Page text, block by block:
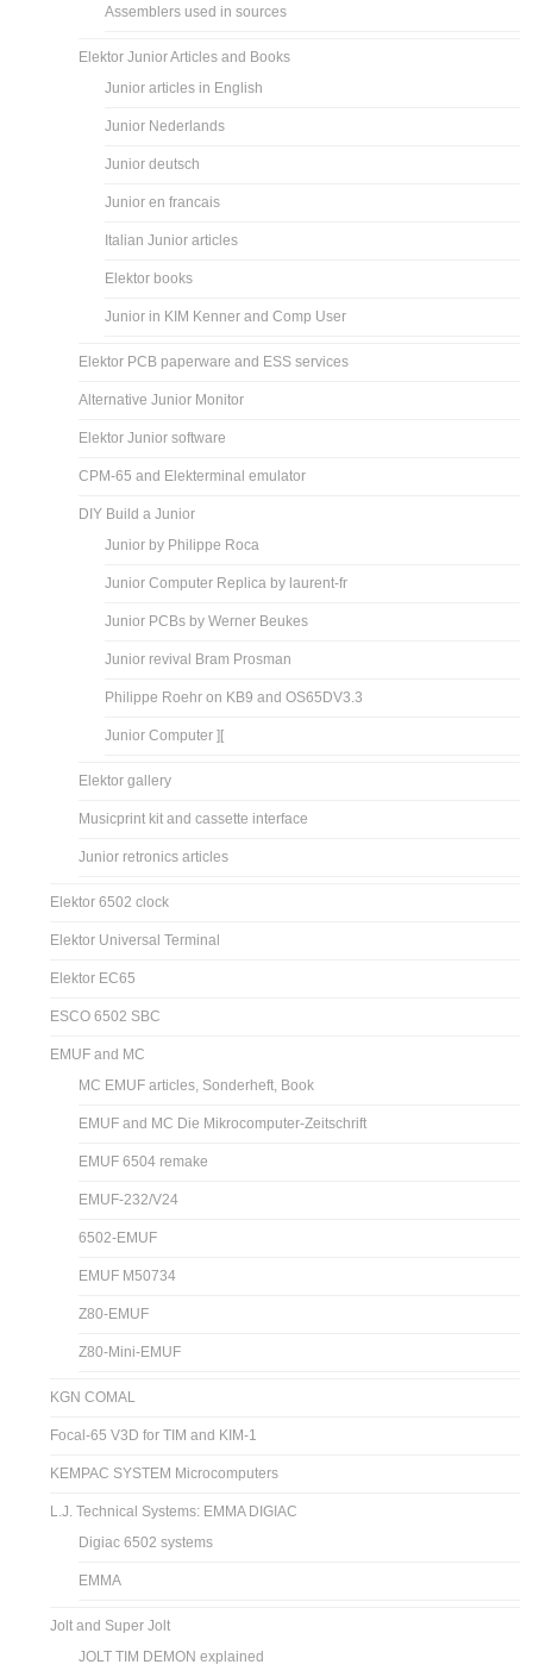
Assemblers used in sources
Elektor Junior Articles and Books
Junior articles in English
Junior Nederlands
Junior deutsch
Junior en francais
Italian Junior articles
Elektor books
Junior in KIM Kenner and Comp User
Elektor PCB paperware and ESS services
Alternative Junior Monitor
Elektor Junior software
CPM-65 and Elekterminal emulator
DIY Build a Junior
Junior by Philippe Roca
Junior Computer Replica by laurent-fr
Junior PCBs by Werner Beukes
Junior revival Bram Prosman
Philippe Roehr on KB9 and OS65DV3.3
Junior Computer ][
Elektor gallery
Musicprint kit and cassette interface
Junior retronics articles
Elektor 6502 clock
Elektor Universal Terminal
Elektor EC65
ESCO 6502 SBC
EMUF and MC
MC EMUF articles, Sonderheft, Book
EMUF and MC Die Mikrocomputer-Zeitschrift
EMUF 6504 remake
EMUF-232/V24
6502-EMUF
EMUF M50734
Z80-EMUF
Z80-Mini-EMUF
KGN COMAL
Focal-65 V3D for TIM and KIM-1
KEMPAC SYSTEM Microcomputers
L.J. Technical Systems: EMMA DIGIAC
Digiac 6502 systems
EMMA
Jolt and Super Jolt
JOLT TIM DEMON explained